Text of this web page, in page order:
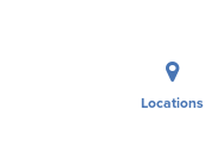
Locations